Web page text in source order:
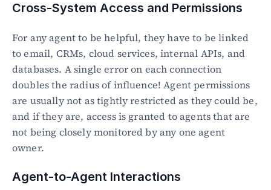
Cross-System Access and Permissions
For any agent to be helpful, they have to be linked
to email, CRMs, cloud services, internal APIs, and
databases. A single error on each connection
doubles the radius of influence! Agent permissions
are usually not as tightly restricted as they could be,
and if they are, access is granted to agents that are
not being closely monitored by any one agent
owner.
Agent-to-Agent Interactions